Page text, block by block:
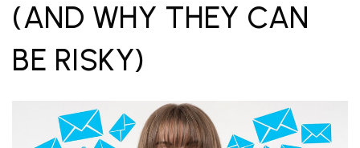
(AND WHY THEY CAN
BE RISKY)